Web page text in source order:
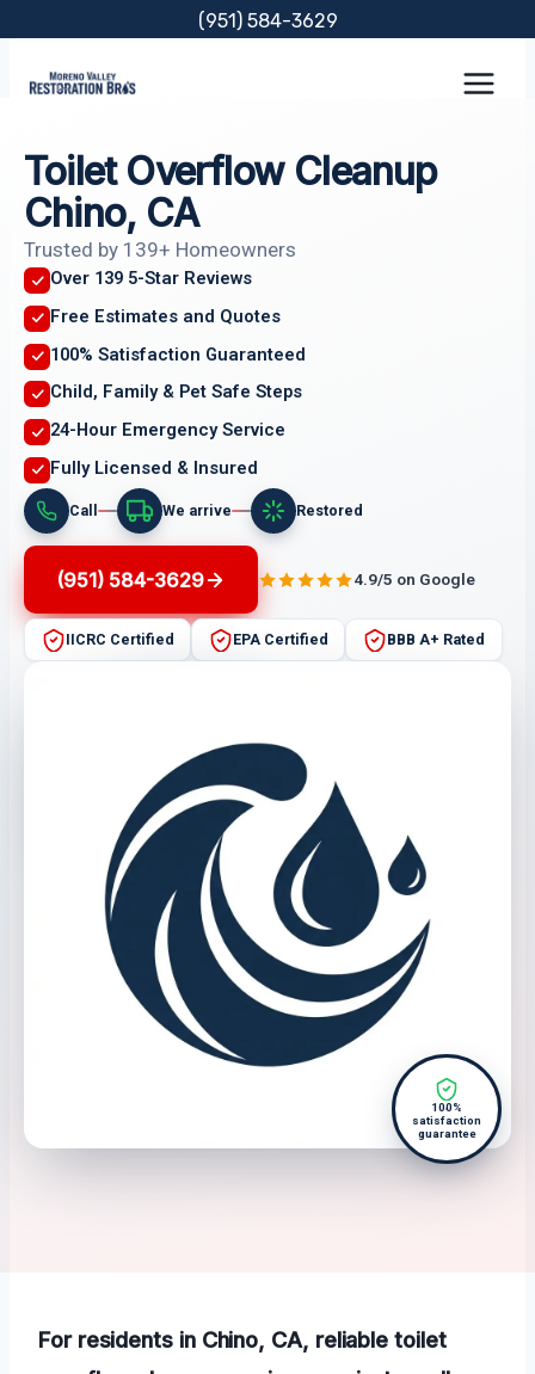
content
(951) 584-3629
Toilet Overflow Cleanup
Chino, CA
Trusted by 139+ Homeowners
Over 139 5-Star Reviews
Free Estimates and Quotes
100% Satisfaction Guaranteed
Child, Family & Pet Safe Steps
24-Hour Emergency Service
Fully Licensed & Insured
Call We arrive Restored
(951) 584-3629 4.9/5 on Google
IICRC Certified EPA Certified BBB A+ Rated
100%
satisfaction
guarantee
For residents in Chino, CA, reliable toilet